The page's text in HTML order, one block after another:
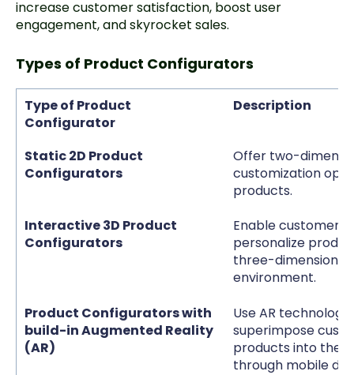
increase customer satisfaction, boost user
engagement, and skyrocket sales.
Types of Product Configurators
Type of Product
Configurator
Description
Static 2D Product
Configurators
Offer two-
customization
products.
Interactive 3D Product
Configurators
Enable customers
personalize
three-
environment.
Product Configurators with
build-in Augmented Reality
(AR)
Use AR
superimpose
products into the
through mobile